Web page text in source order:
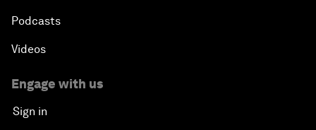
Podcasts
Videos
Engage with us
Sign in